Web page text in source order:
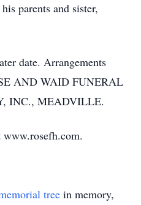
parents and sister,
date. Arrangements
AND WAID FUNERAL
INC., MEADVILLE.
www.rosefh.com.
tree in memory,